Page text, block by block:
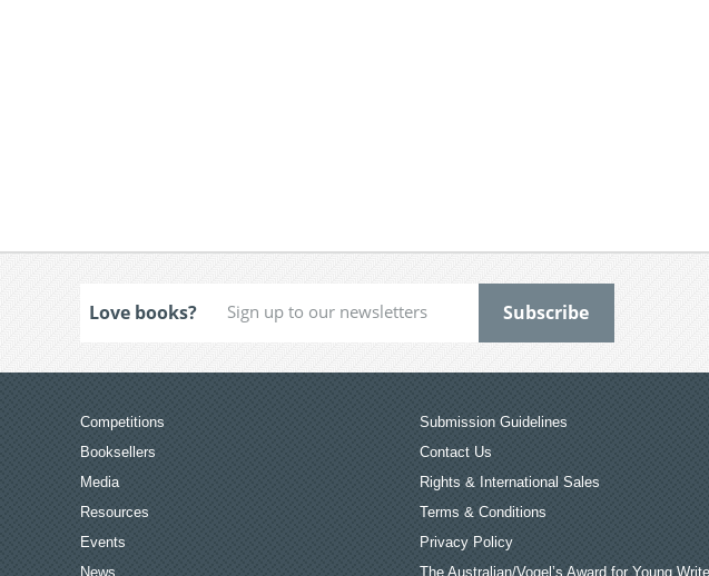
Love books?
Competitions
Booksellers
Media
Resources
Events
News
Submission Guidelines
Contact Us
Rights & International Sales
Terms & Conditions
Privacy Policy
The Australian/Vogel’s Award for Young